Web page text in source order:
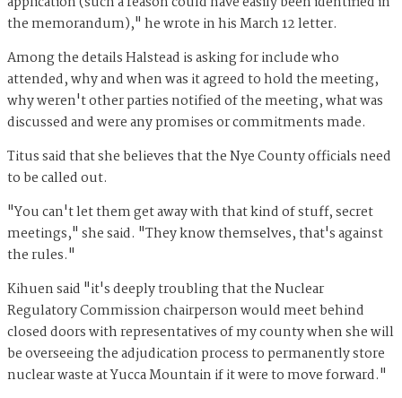
the memorandum)," he wrote in his March 12 letter.
Among the details Halstead is asking for include who
attended, why and when was it agreed to hold the meeting,
why weren't other parties notified of the meeting, what was
discussed and were any promises or commitments made.
Titus said that she believes that the Nye County officials need
to be called out.
"You can't let them get away with that kind of stuff, secret
meetings," she said. "They know themselves, that's against
the rules."
Kihuen said "it's deeply troubling that the Nuclear
Regulatory Commission chairperson would meet behind
closed doors with representatives of my county when she will
be overseeing the adjudication process to permanently store
nuclear waste at Yucca Mountain if it were to move forward."